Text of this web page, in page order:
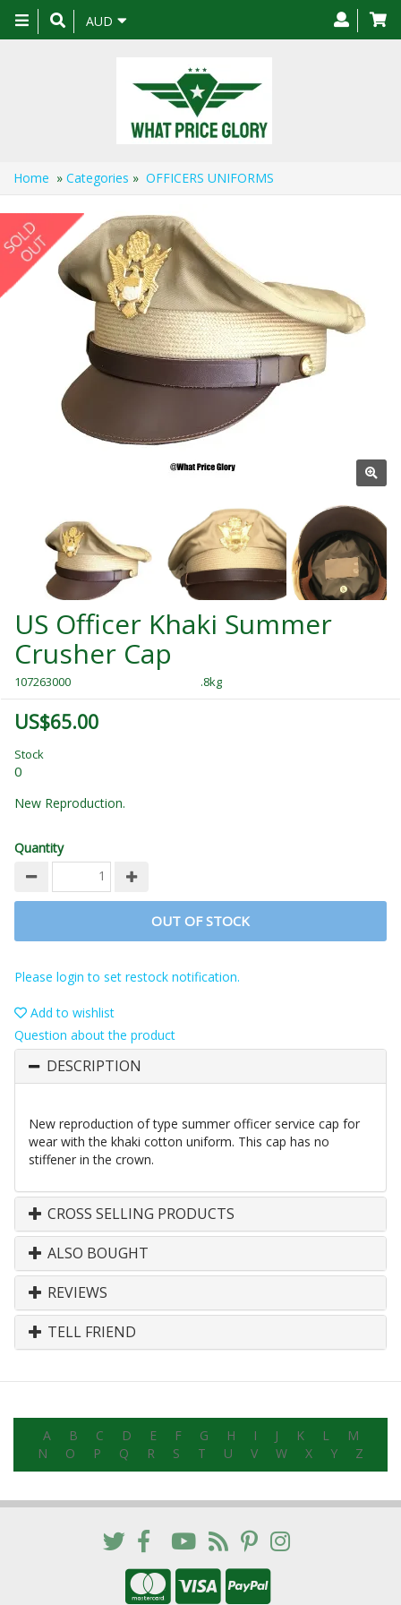
Toggle
navigation
AUD
Home » Categories » OFFICERS UNIFORMS
US Officer Khaki Summer
Crusher Cap
107263000 .8kg
US$65.00
Stock
0
New Reproduction.
Quantity
OUT OF STOCK
Please login to set restock notification.
Add to wishlist
Question about the product
DESCRIPTION
New reproduction of type summer officer service cap for
wear with the khaki cotton uniform. This cap has no
stiffener in the crown.
CROSS SELLING PRODUCTS
ALSO BOUGHT
REVIEWS
TELL FRIEND
A B C D E F G H I J K L
M
N
O P Q R S T U V W X Y Z